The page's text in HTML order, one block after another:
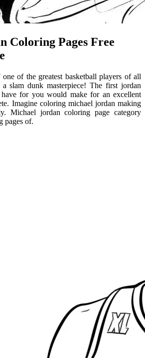
Coloring Pages Free
of the greatest basketball players of all
slam dunk masterpiece! The first jordan
for you would make for an excellent
Imagine coloring michael jordan making
Michael jordan coloring page category
pages of.